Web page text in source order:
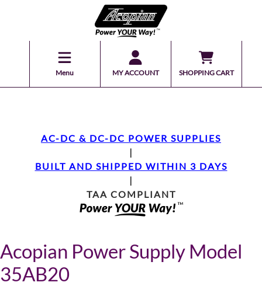
Menu MY ACCOUNT SHOPPING CART
AC-DC & DC-DC POWER SUPPLIES
|
BUILT AND SHIPPED WITHIN 3 DAYS
|
TAA COMPLIANT
Acopian Power Supply Model
35AB20